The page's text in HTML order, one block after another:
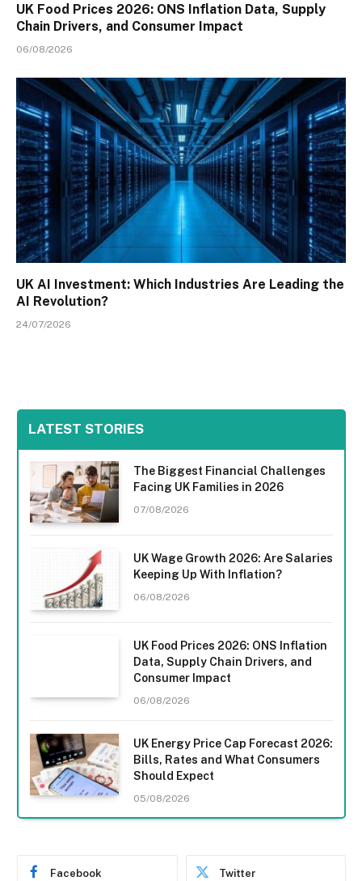
UK Food Prices 2026: ONS Inflation Data, Supply
Chain Drivers, and Consumer Impact
06/08/2026
UK AI Investment: Which Industries Are Leading the
AI Revolution?
24/07/2026
LATEST STORIES
The Biggest Financial Challenges
Facing UK Families in 2026
07/08/2026
UK Wage Growth 2026: Are Salaries
Keeping Up With Inflation?
06/08/2026
UK Food Prices 2026: ONS Inflation
Data, Supply Chain Drivers, and
Consumer Impact
06/08/2026
UK Energy Price Cap Forecast 2026:
Bills, Rates and What Consumers
Should Expect
05/08/2026
Facebook Twitter